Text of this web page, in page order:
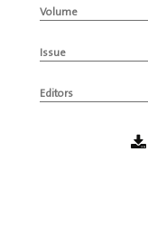
Volume
Issue
Editors